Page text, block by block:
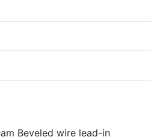
Beveled wire lead-in